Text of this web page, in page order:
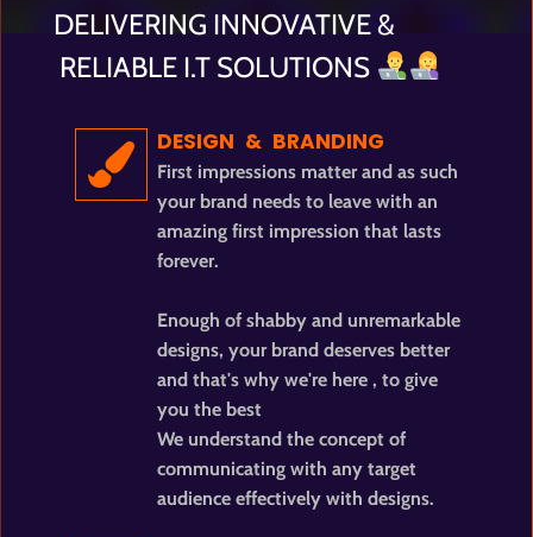
DELIVERING INNOVATIVE &
RELIABLE I.T SOLUTIONS
DESIGN & BRANDING
First impressions matter and as such
your brand needs to leave with an
amazing first impression that lasts
forever.
Enough of shabby and unremarkable
designs, your brand deserves better
and that's why we're here , to give
you the best
We understand the concept of
communicating with any target
audience effectively with designs.